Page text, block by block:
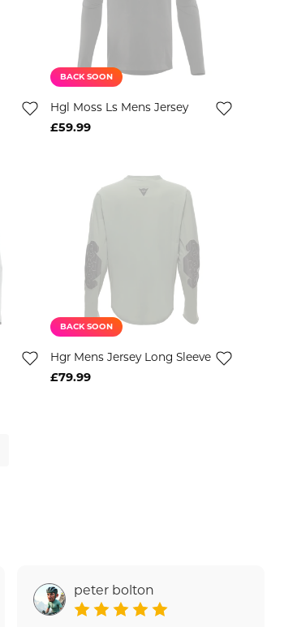
BACK SOON
Hgl Moss Ls Mens Jersey
£59.99
BACK SOON
Hgr Mens Jersey Long Sleeve
£79.99
peter bolton